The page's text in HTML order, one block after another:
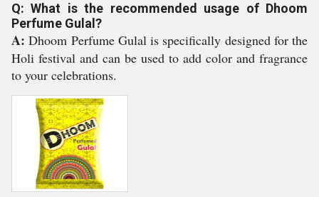
Q: What is the recommended usage of Dhoom
Perfume Gulal?
A:Dhoom Perfume Gulal is specifically designed for the
Holi festival and can be used to add color and fragrance
to your celebrations.